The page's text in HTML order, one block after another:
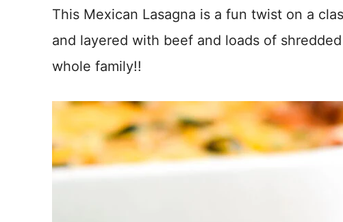
This Mexican Lasagna is a fun twist on a
and layered with beef and loads of
whole family!!